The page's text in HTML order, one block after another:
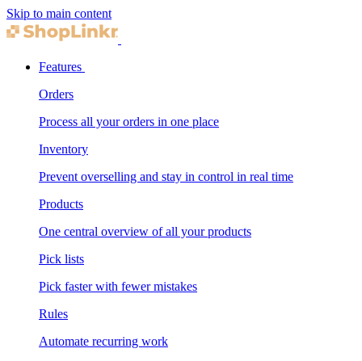
Skip to main content
Features
Orders
Process all your orders in one place
Inventory
Prevent overselling and stay in control in real time
Products
One central overview of all your products
Pick lists
Pick faster with fewer mistakes
Rules
Automate recurring work